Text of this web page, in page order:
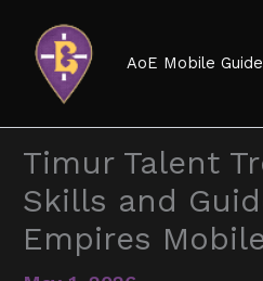
content
AoE Mobile
Timur Talent
Skills and
Empires